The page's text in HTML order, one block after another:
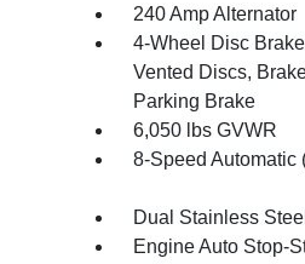
240 Amp Alternator
4-Wheel Disc
Vented Discs,
Parking Brake
6,050 lbs GVWR
8-Speed Automatic
Dual Stainless
Engine Auto Stop-